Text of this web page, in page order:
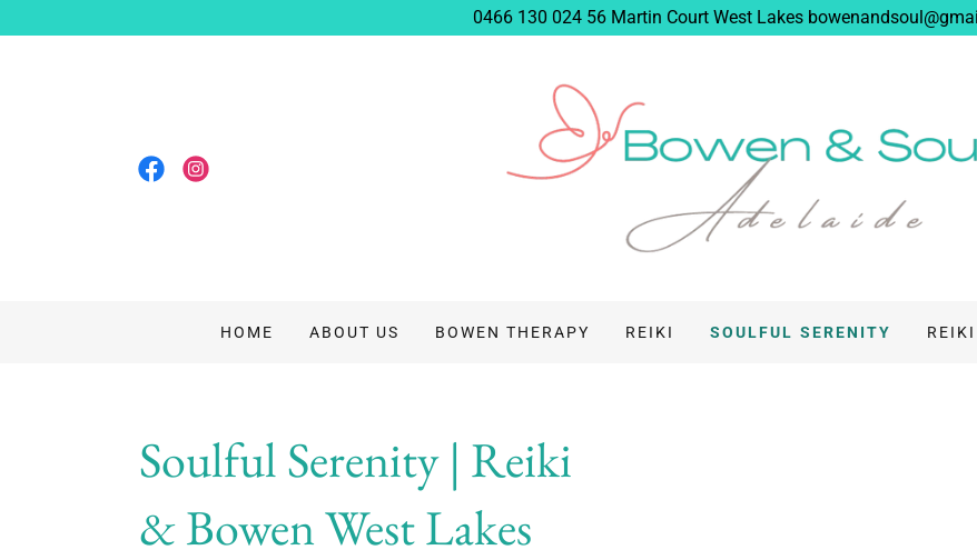
0466 130 024 56 Martin Court West Lakes
HOME ABOUT US BOWEN THERAPY REIKI SOULFUL SERENITY
Soulful Serenity | Reiki
& Bowen West Lakes